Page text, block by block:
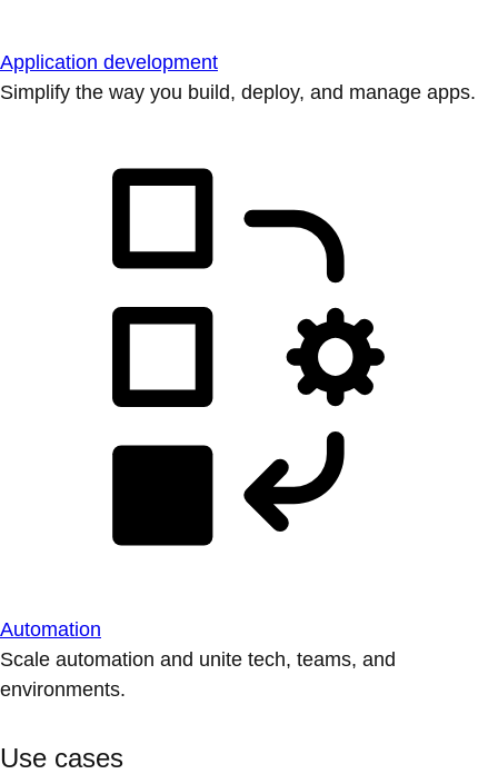
Application development
Simplify the way you build, deploy, and manage apps.
Automation
Scale automation and unite tech, teams, and
environments.
Use cases